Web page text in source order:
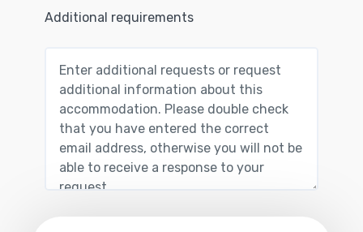
Additional requirements